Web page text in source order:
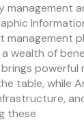
management
management
wealth of
powerful
table, while
these